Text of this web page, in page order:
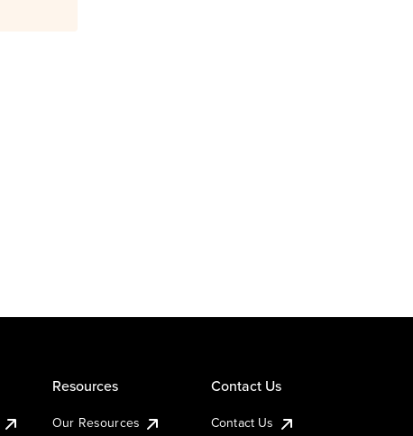
Resources
Our Resources
Contact Us
Contact Us